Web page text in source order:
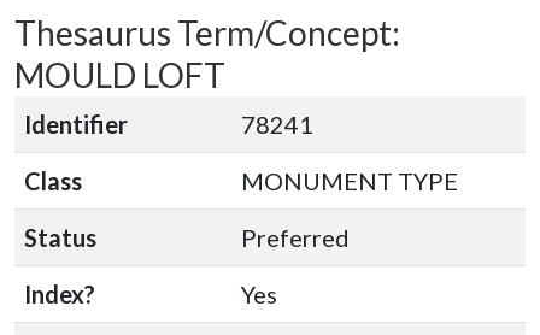
Thesaurus Term/Concept:
MOULD LOFT
Identifier
78241
Class
MONUMENT TYPE
Status
Preferred
Index?
Yes